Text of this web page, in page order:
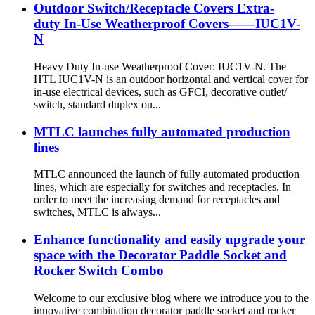
Outdoor Switch/Receptacle Covers Extra-
duty In-Use Weatherproof Covers——IUC1V-
N
Heavy Duty In-use Weatherproof Cover: IUC1V-N. The
HTL IUC1V-N is an outdoor horizontal and vertical cover for
in-use electrical devices, such as GFCI, decorative outlet/
switch, standard duplex ou...
MTLC launches fully automated production
lines
MTLC announced the launch of fully automated production
lines, which are especially for switches and receptacles. In
order to meet the increasing demand for receptacles and
switches, MTLC is always...
Enhance functionality and easily upgrade your
space with the Decorator Paddle Socket and
Rocker Switch Combo
Welcome to our exclusive blog where we introduce you to the
innovative combination decorator paddle socket and rocker